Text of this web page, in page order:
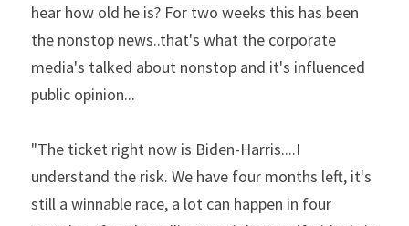
hear how old he is? For two weeks this has been
the nonstop news..that's what the corporate
media's talked about nonstop and it's influenced
public opinion...
"The ticket right now is Biden-Harris....I
understand the risk. We have four months left, it's
still a winnable race, a lot can happen in four